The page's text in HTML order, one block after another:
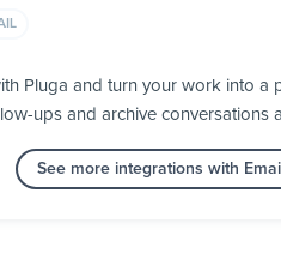
Pluga and turn your work into
ups and archive conversations
See more integrations with Email